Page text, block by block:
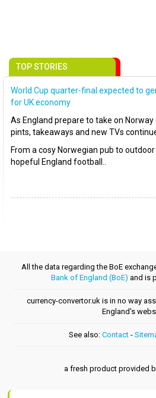
TOP STORIES
World Cup quarter-final expected to
for UK economy
As England prepare to take on
pints, takeaways and new TVs
From a cosy Norwegian pub to
hopeful England football..
All the data regarding the BoE
Bank of England (BoE) and is
currency-convertor.uk is in no way
England's
See also: Contact-
a fresh product provided